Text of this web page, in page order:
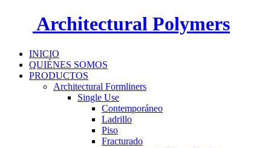
Architectural Polymers
INICIO
QUIÉNES SOMOS
PRODUCTOS
Architectural Formliners
Single Use
Contemporáneo
Ladrillo
Piso
Fracturado